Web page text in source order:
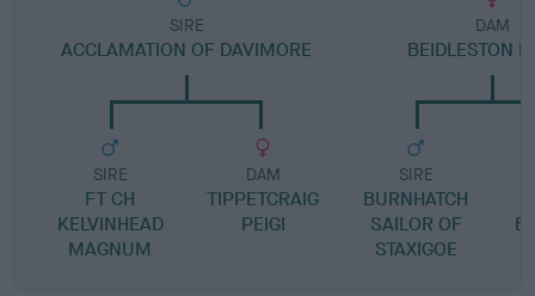
SIRE
ACCLAMATION OF DAVIMORE
SIRE
FT CH
KELVINHEAD
MAGNUM
DAM
TIPPETCRAIG
PEIGI
DAM
BEIDLESTON
SIRE
BURNHATCH
SAILOR OF
STAXIGOE